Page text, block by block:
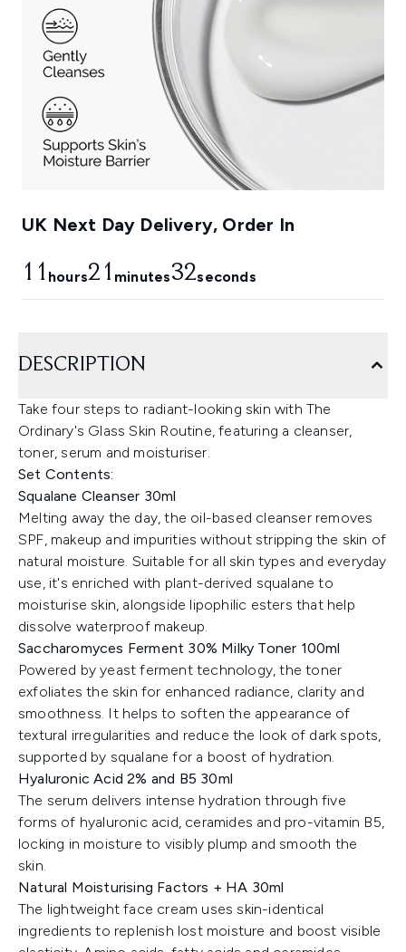
UK Next Day Delivery, Order In
11 hours21 minutes32seconds
DESCRIPTION
Take four steps to radiant-looking skin with The
Ordinary's Glass Skin Routine, featuring a cleanser,
toner, serum and moisturiser.
Set Contents:
Squalane Cleanser 30ml
Melting away the day, the oil-based cleanser removes
SPF, makeup and impurities without stripping the skin of
natural moisture. Suitable for all skin types and everyday
use, it's enriched with plant-derived squalane to
moisturise skin, alongside lipophilic esters that help
dissolve waterproof makeup.
Saccharomyces Ferment 30% Milky Toner 100ml
Powered by yeast ferment technology, the toner
exfoliates the skin for enhanced radiance, clarity and
smoothness. It helps to soften the appearance of
textural irregularities and reduce the look of dark spots,
supported by squalane for a boost of hydration.
Hyaluronic Acid 2% and B5 30ml
The serum delivers intense hydration through five
forms of hyaluronic acid, ceramides and pro-vitamin B5,
locking in moisture to visibly plump and smooth the
skin.
Natural Moisturising Factors + HA 30ml
The lightweight face cream uses skin-identical
ingredients to replenish lost moisture and boost visible